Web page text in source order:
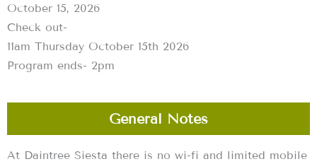
October 15, 2026
Check out-
11am Thursday October 15th 2026
Program ends- 2pm
General Notes
At Daintree Siesta there is no wi-fi and limited mobile